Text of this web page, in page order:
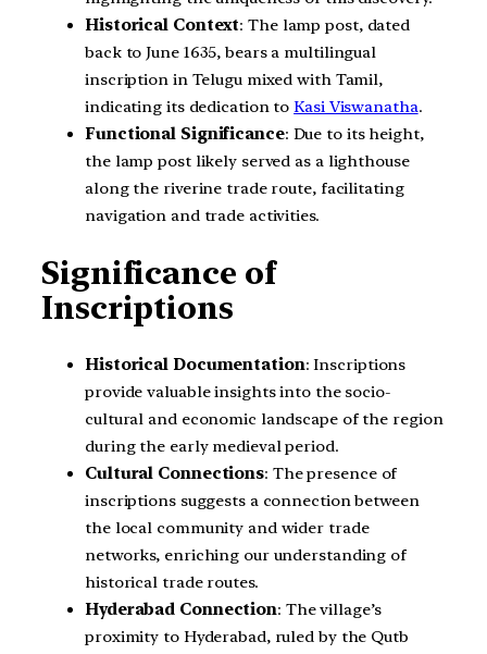
Historical Context: The lamp post, dated
back to June 1635, bears a multilingual
inscription in Telugu mixed with Tamil,
indicating its dedication toKasi Viswanatha.
Functional Significance: Due to its height,
the lamp post likely served as a lighthouse
along the riverine trade route, facilitating
navigation and trade activities.
Significance of
Inscriptions
Historical Documentation: Inscriptions
provide valuable insights into the socio-
cultural and economic landscape of the region
during the early medieval period.
Cultural Connections: The presence of
inscriptions suggests a connection between
the local community and wider trade
networks, enriching our understanding of
historical trade routes.
Hyderabad Connection: The village’s
proximity to Hyderabad, ruled by the Qutb